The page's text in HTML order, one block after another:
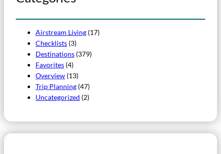
Airstream Living (17)
Checklists (3)
Destinations (379)
Favorites (4)
Overview (13)
Trip Planning (47)
Uncategorized (2)